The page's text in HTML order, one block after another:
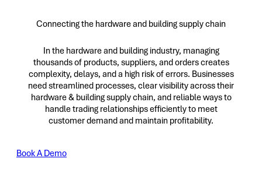
Connecting the hardware and building supply chain
In the hardware and building industry, managing
thousands of products, suppliers, and orders creates
complexity, delays, and a high risk of errors. Businesses
need streamlined processes, clear visibility across their
hardware & building supply chain, and reliable ways to
handle trading relationships efficiently to meet
customer demand and maintain profitability.
Book A Demo